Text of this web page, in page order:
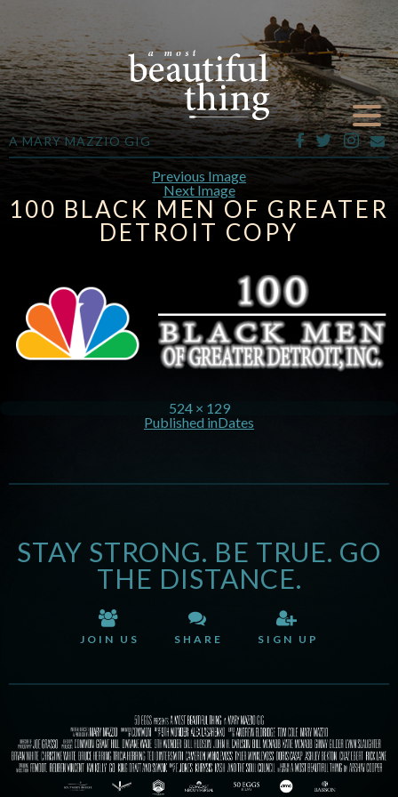
A MARY MAZZIO GIG
Previous Image
Next Image
100 BLACK MEN OF GREATER
DETROIT COPY
524 × 129
Published inDates
STAY STRONG. BE TRUE. GO
THE DISTANCE.
JOIN US SHARE SIGN UP